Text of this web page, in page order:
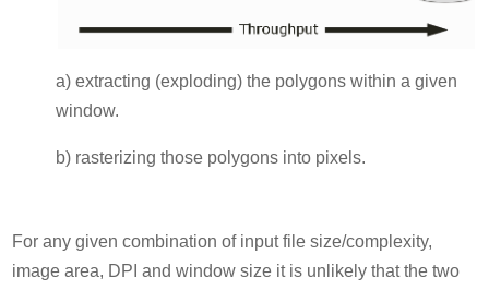
a) extracting (exploding) the polygons within a given
window.
b) rasterizing those polygons into pixels.
For any given combination of input file size/complexity,
image area, DPI and window size it is unlikely that the two